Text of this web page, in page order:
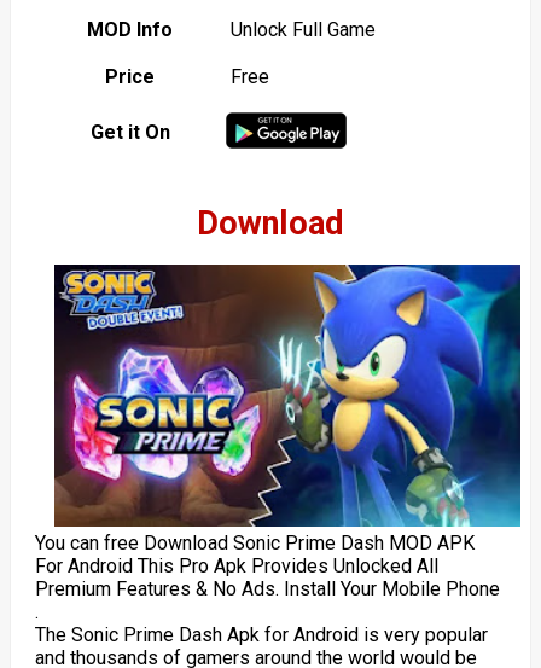
MOD Info Unlock Full Game
Price Free
Get it On
Download
You can free Download Sonic Prime Dash MOD APK
For Android This Pro Apk Provides Unlocked All
Premium Features & No Ads. Install Your Mobile Phone
.
The Sonic Prime Dash Apk for Android is very popular
and thousands of gamers around the world would be